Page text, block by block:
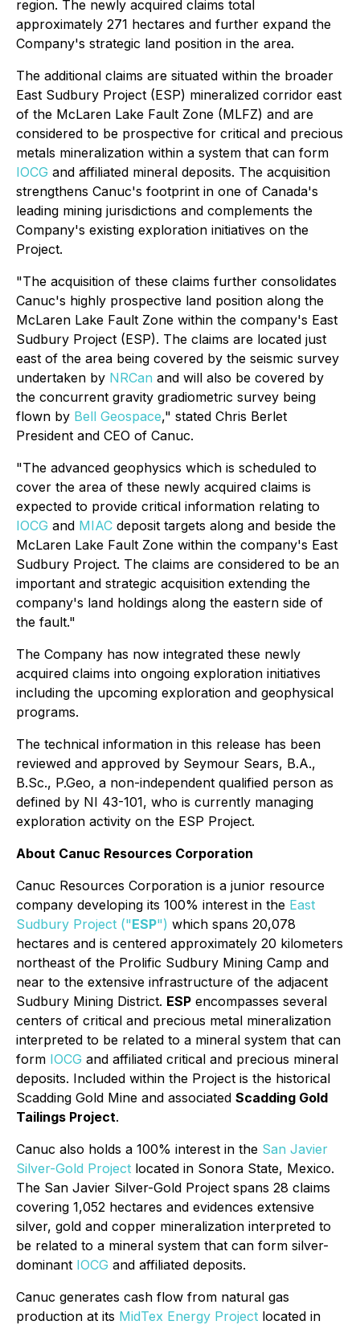
region. The newly acquired claims total
approximately 271 hectares and further expand the
Company's strategic land position in the area.
The additional claims are situated within the broader
East Sudbury Project (ESP) mineralized corridor east
of the McLaren Lake Fault Zone (MLFZ) and are
considered to be prospective for critical and precious
metals mineralization within a system that can form
IOCG and affiliated mineral deposits. The acquisition
strengthens Canuc's footprint in one of Canada's
leading mining jurisdictions and complements the
Company's existing exploration initiatives on the
Project.
"The acquisition of these claims further consolidates
Canuc's highly prospective land position along the
McLaren Lake Fault Zone within the company's East
Sudbury Project (ESP). The claims are located just
east of the area being covered by the seismic survey
undertaken by NRCan and will also be covered by
the concurrent gravity gradiometric survey being
flown by Bell Geospace," stated Chris Berlet
President and CEO of Canuc.
"The advanced geophysics which is scheduled to
cover the area of these newly acquired claims is
expected to provide critical information relating to
IOCG and MIAC deposit targets along and beside the
McLaren Lake Fault Zone within the company's East
Sudbury Project. The claims are considered to be an
important and strategic acquisition extending the
company's land holdings along the eastern side of
the fault."
The Company has now integrated these newly
acquired claims into ongoing exploration initiatives
including the upcoming exploration and geophysical
programs.
The technical information in this release has been
reviewed and approved by Seymour Sears, B.A.,
B.Sc., P.Geo, a non-independent qualified person as
defined by NI 43-101, who is currently managing
exploration activity on the ESP Project.
About Canuc Resources Corporation
Canuc Resources Corporation is a junior resource
company developing its 100% interest in the East
Sudbury Project ("ESP") which spans 20,078
hectares and is centered approximately 20 kilometers
northeast of the Prolific Sudbury Mining Camp and
near to the extensive infrastructure of the adjacent
Sudbury Mining District. ESP encompasses several
centers of critical and precious metal mineralization
interpreted to be related to a mineral system that can
form IOCG and affiliated critical and precious mineral
deposits. Included within the Project is the historical
Scadding Gold Mine and associated Scadding Gold
Tailings Project.
Canuc also holds a 100% interest in the San Javier
Silver-Gold Project located in Sonora State, Mexico.
The San Javier Silver-Gold Project spans 28 claims
covering 1,052 hectares and evidences extensive
silver, gold and copper mineralization interpreted to
be related to a mineral system that can form silver-
dominant IOCG and affiliated deposits.
Canuc generates cash flow from natural gas
production at its MidTex Energy Project located in